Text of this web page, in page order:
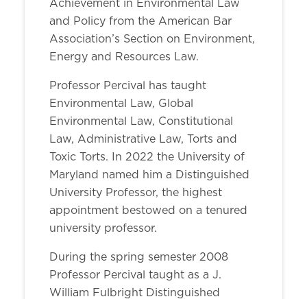
Achievement in Environmental Law
and Policy from the American Bar
Association’s Section on Environment,
Energy and Resources Law.
Professor Percival has taught
Environmental Law, Global
Environmental Law, Constitutional
Law, Administrative Law, Torts and
Toxic Torts. In 2022 the University of
Maryland named him a Distinguished
University Professor, the highest
appointment bestowed on a tenured
university professor.
During the spring semester 2008
Professor Percival taught as a J.
William Fulbright Distinguished